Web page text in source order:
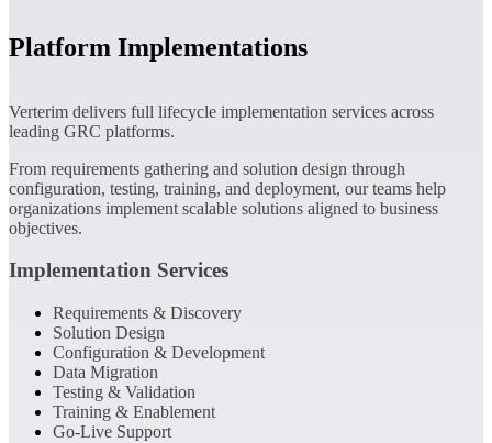
Platform Implementations
Verterim delivers full lifecycle implementation services across
leading GRC platforms.
From requirements gathering and solution design through
configuration, testing, training, and deployment, our teams help
organizations implement scalable solutions aligned to business
objectives.
Implementation Services
Requirements & Discovery
Solution Design
Configuration & Development
Data Migration
Testing & Validation
Training & Enablement
Go-Live Support